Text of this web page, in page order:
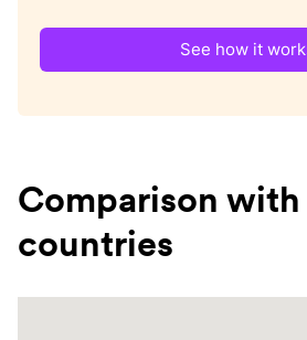
See how it
Comparison
countries